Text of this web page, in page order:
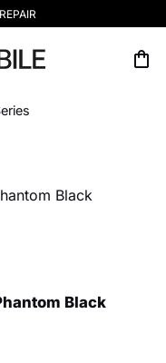
Black